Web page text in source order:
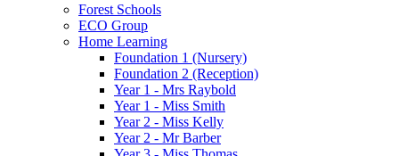
Forest Schools
ECO Group
Home Learning
Foundation 1 (Nursery)
Foundation 2 (Reception)
Year 1 - Mrs Raybold
Year 1 - Miss Smith
Year 2 - Miss Kelly
Year 2 - Mr Barber